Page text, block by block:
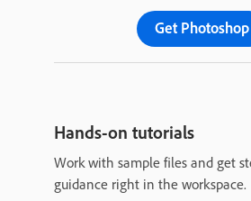
Get Photoshop
Hands-on tutorials
Work with sample files and get
guidance right in the workspace.